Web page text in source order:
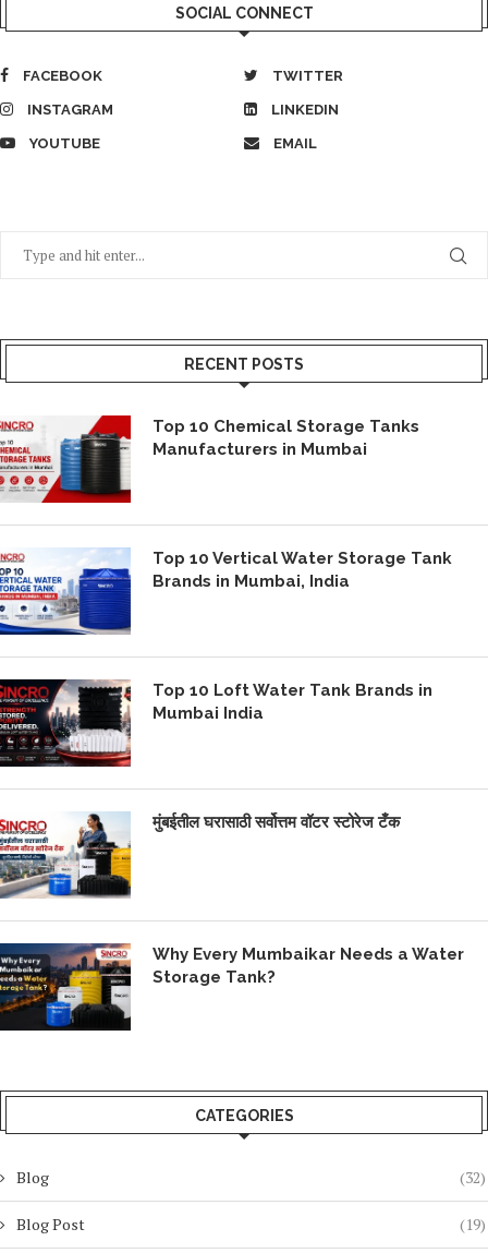
SOCIAL CONNECT
FACEBOOK TWITTER
INSTAGRAM LINKEDIN
YOUTUBE EMAIL
RECENT POSTS
Top 10 Chemical Storage Tanks
Manufacturers in Mumbai
Top 10 Vertical Water Storage Tank
Brands in Mumbai, India
Top 10 Loft Water Tank Brands in
Mumbai India
मुंबईतील घरासाठी सर्वोत्तम वॉटर स्टोरेज टँक
Why Every Mumbaikar Needs a Water
Storage Tank?
CATEGORIES
Blog (32)
Blog Post (19)